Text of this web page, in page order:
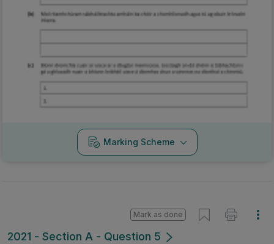
Marking Scheme
2021 - Section A - Question 5
Mark as done